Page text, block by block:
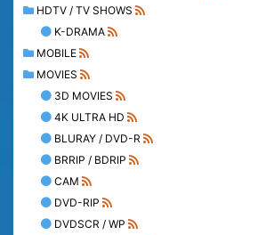
HDTV / TV SHOWS
K-DRAMA
MOBILE
MOVIES
3D MOVIES
4K ULTRA HD
BLURAY / DVD-R
BRRIP / BDRIP
CAM
DVD-RIP
DVDSCR / WP